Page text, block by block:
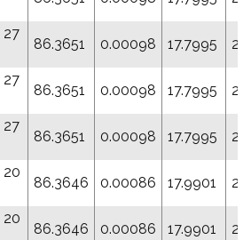
27
86.3651 0.00098 17.7995
27
86.3651 0.00098 17.7995
27
86.3651 0.00098 17.7995
20
86.3646 0.00086 17.9901
20
86.3646 0.00086 17.9901